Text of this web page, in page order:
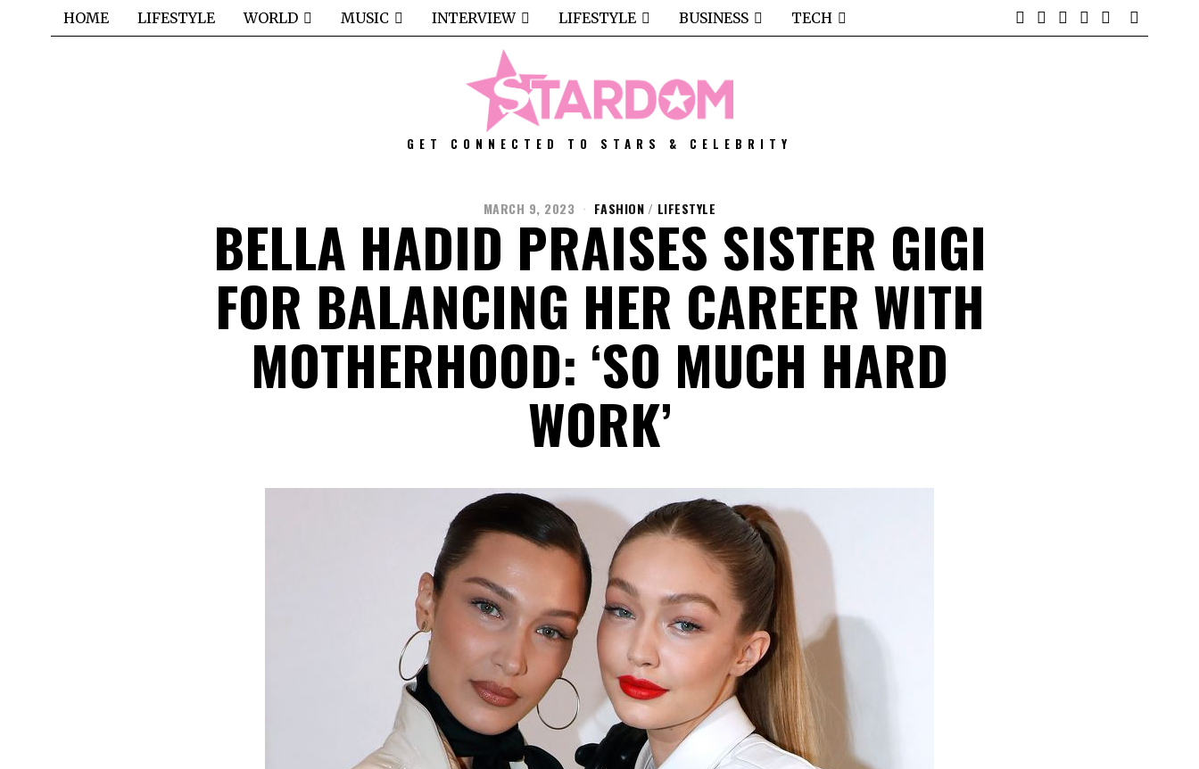
HOME LIFESTYLE WORLD MUSIC INTERVIEW LIFESTYLE BUSINESS TECH
GET CONNECTED TO STARS & CELEBRITY
MARCH 9, 2023 FASHION / LIFESTYLE
BELLA HADID PRAISES SISTER GIGI
FOR BALANCING HER CAREER WITH
MOTHERHOOD: ‘SO MUCH HARD
WORK’